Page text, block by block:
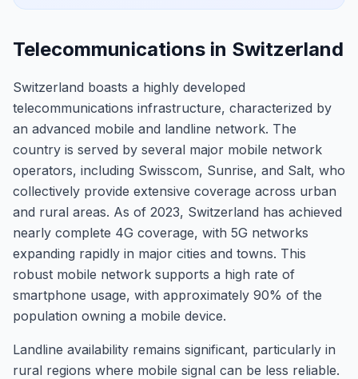
Telecommunications in Switzerland
Switzerland boasts a highly developed
telecommunications infrastructure, characterized by
an advanced mobile and landline network. The
country is served by several major mobile network
operators, including Swisscom, Sunrise, and Salt, who
collectively provide extensive coverage across urban
and rural areas. As of 2023, Switzerland has achieved
nearly complete 4G coverage, with 5G networks
expanding rapidly in major cities and towns. This
robust mobile network supports a high rate of
smartphone usage, with approximately 90% of the
population owning a mobile device.
Landline availability remains significant, particularly in
rural regions where mobile signal can be less reliable.